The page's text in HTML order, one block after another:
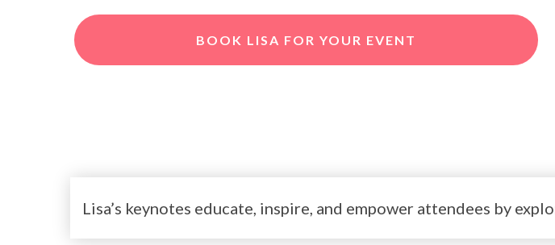
BOOK LISA FOR YOUR EVENT
Lisa’s keynotes educate, inspire, and empower attendees by